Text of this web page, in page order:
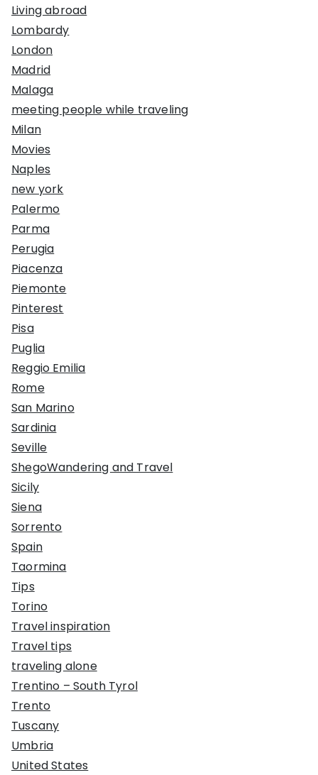
Living abroad
Lombardy
London
Madrid
Malaga
meeting people while traveling
Milan
Movies
Naples
new york
Palermo
Parma
Perugia
Piacenza
Piemonte
Pinterest
Pisa
Puglia
Reggio Emilia
Rome
San Marino
Sardinia
Seville
ShegoWandering and Travel
Sicily
Siena
Sorrento
Spain
Taormina
Tips
Torino
Travel inspiration
Travel tips
traveling alone
Trentino – South Tyrol
Trento
Tuscany
Umbria
United States